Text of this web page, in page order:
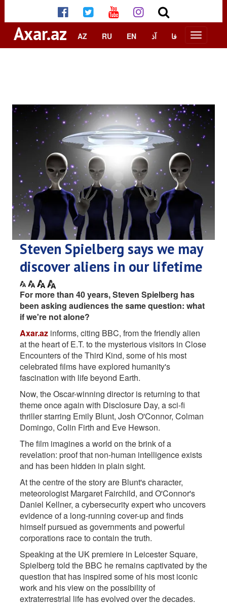
Axar.az AZ RU EN آذ فا
Steven Spielberg says we may
discover aliens in our lifetime
For more than 40 years, Steven Spielberg has
been asking audiences the same question: what
if we're not alone?
Axar.az informs, citing BBC, from the friendly alien
at the heart of E.T. to the mysterious visitors in Close
Encounters of the Third Kind, some of his most
celebrated films have explored humanity's
fascination with life beyond Earth.
Now, the Oscar-winning director is returning to that
theme once again with Disclosure Day, a sci-fi
thriller starring Emily Blunt, Josh O'Connor, Colman
Domingo, Colin Firth and Eve Hewson.
The film imagines a world on the brink of a
revelation: proof that non-human intelligence exists
and has been hidden in plain sight.
At the centre of the story are Blunt's character,
meteorologist Margaret Fairchild, and O'Connor's
Daniel Kellner, a cybersecurity expert who uncovers
evidence of a long-running cover-up and finds
himself pursued as governments and powerful
corporations race to contain the truth.
Speaking at the UK premiere in Leicester Square,
Spielberg told the BBC he remains captivated by the
question that has inspired some of his most iconic
work and his view on the possibility of
extraterrestrial life has evolved over the decades.